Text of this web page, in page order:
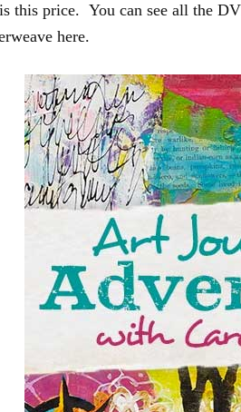
this price. You can see all the
here.